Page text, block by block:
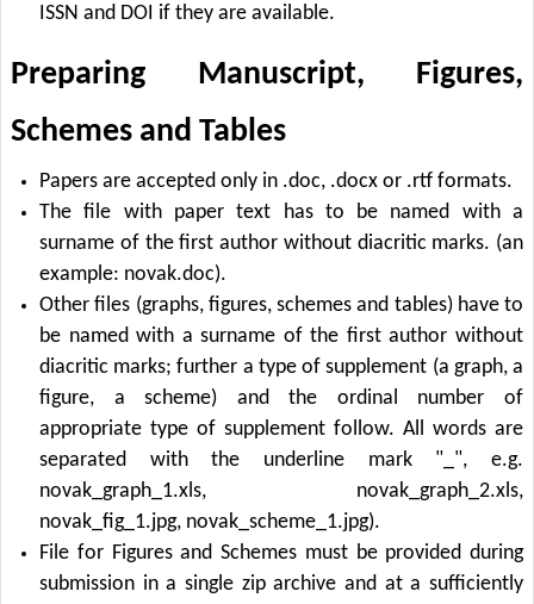
ISSN and DOI if they are available.
Preparing Manuscript, Figures,
Schemes and Tables
Papers are accepted only in .doc, .docx or .rtf formats.
The file with paper text has to be named with a
surname of the first author without diacritic marks. (an
example: novak.doc).
Other files (graphs, figures, schemes and tables) have to
be named with a surname of the first author without
diacritic marks; further a type of supplement (a graph, a
figure, a scheme) and the ordinal number of
appropriate type of supplement follow. All words are
separated with the underline mark "_", e.g.
novak_graph_1.xls, novak_graph_2.xls,
novak_fig_1.jpg, novak_scheme_1.jpg).
File for Figures and Schemes must be provided during
submission in a single zip archive and at a sufficiently